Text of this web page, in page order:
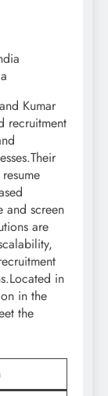
Kumar
recruitment
and screen
are
in
in the
the